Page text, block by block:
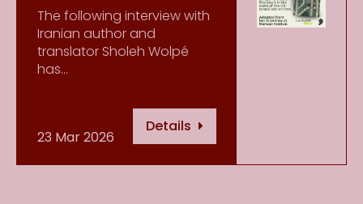
The following interview with
Iranian author and
translator Sholeh Wolpé
has…
23 Mar 2026
Details